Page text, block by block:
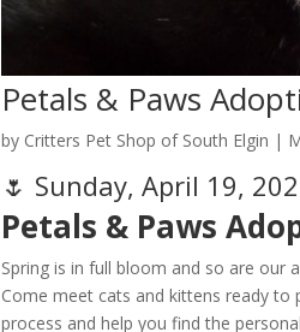
Petals & Paws
by Critters Pet Shop of South Elgin |
🌷 Sunday, April 19,
Petals & Paws
Spring is in full bloom and so are our
Come meet cats and kittens ready
process and help you find the